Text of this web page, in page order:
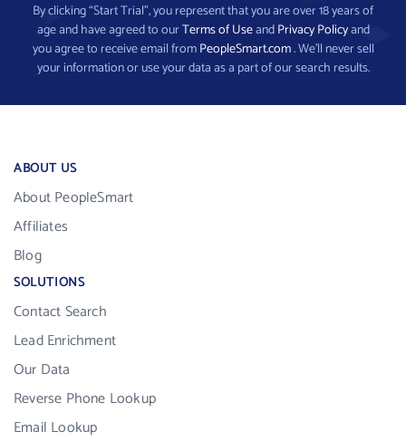
By clicking “Start Trial”, you represent that you are over 18 years of
age and have agreed to ourTerms of UseandPrivacy Policyand
you agree to receive email fromPeopleSmart.com. We’ll never sell
your information or use your data as a part of our search results.
ABOUT US
About PeopleSmart
Affiliates
Blog
SOLUTIONS
Contact Search
Lead Enrichment
Our Data
Reverse Phone Lookup
Email Lookup